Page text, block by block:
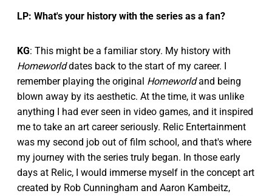
LP: What's your history with the series as a fan?
KG: This might be a familiar story. My history with
Homeworlddates back to the start of my career. I
remember playing the original Homeworldand being
blown away by its aesthetic. At the time, it was unlike
anything I had ever seen in video games, and it inspired
me to take an art career seriously. Relic Entertainment
was my second job out of film school, and that's where
my journey with the series truly began. In those early
days at Relic, I would immerse myself in the concept art
created by Rob Cunningham and Aaron Kambeitz,